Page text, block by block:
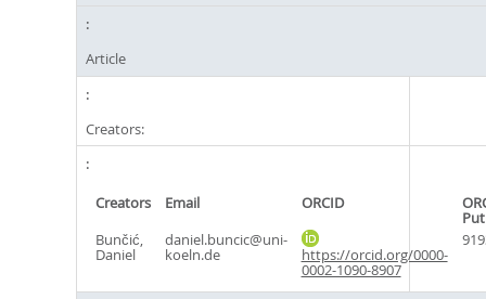
Article
Creators:
Creators Email ORCID
Bunčić,
Daniel
daniel.buncic@uni-
koeln.de https://orcid.org/0000-
0002-1090-8907